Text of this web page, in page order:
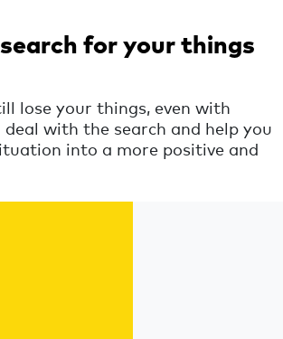
for your things
lose your things, even with
with the search and help you
into a more positive and